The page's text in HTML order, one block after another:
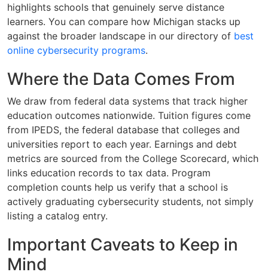
highlights schools that genuinely serve distance
learners. You can compare how Michigan stacks up
against the broader landscape in our directory of best
online cybersecurity programs.
Where the Data Comes From
We draw from federal data systems that track higher
education outcomes nationwide. Tuition figures come
from IPEDS, the federal database that colleges and
universities report to each year. Earnings and debt
metrics are sourced from the College Scorecard, which
links education records to tax data. Program
completion counts help us verify that a school is
actively graduating cybersecurity students, not simply
listing a catalog entry.
Important Caveats to Keep in
Mind